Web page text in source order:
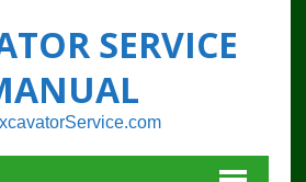
SERVICE